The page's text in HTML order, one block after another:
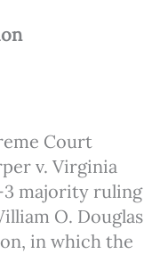
Court
v. Virginia
3 majority ruling
O. Douglas
in which the